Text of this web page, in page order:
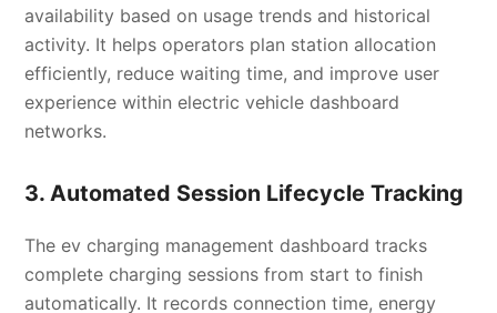
availability based on usage trends and historical
activity. It helps operators plan station allocation
efficiently, reduce waiting time, and improve user
experience within electric vehicle dashboard
networks.
3. Automated Session Lifecycle Tracking
The ev charging management dashboard tracks
complete charging sessions from start to finish
automatically. It records connection time, energy